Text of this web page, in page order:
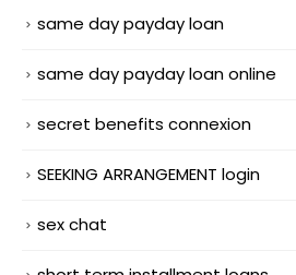
same day payday loan
same day payday loan online
secret benefits connexion
SEEKING ARRANGEMENT login
sex chat